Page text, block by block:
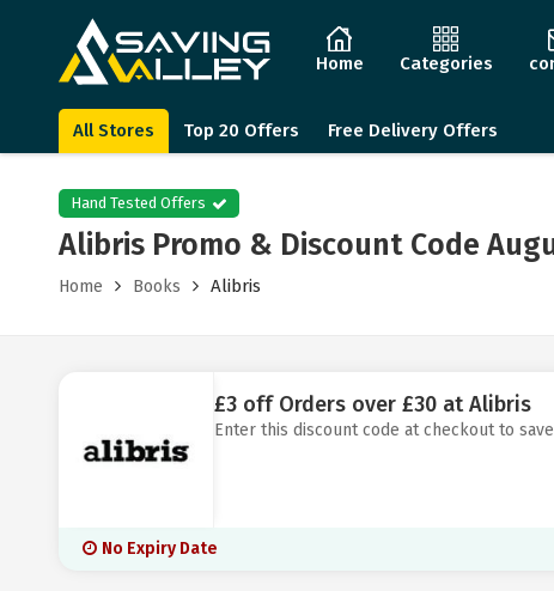
Home Categories
All Stores Top 20 Offers Free Delivery Offers
Hand Tested Offers
Alibris Promo & Discount Code
Home Books Alibris
£3 off Orders over £30 at Alibris
Enter this discount code at checkout to
No Expiry Date